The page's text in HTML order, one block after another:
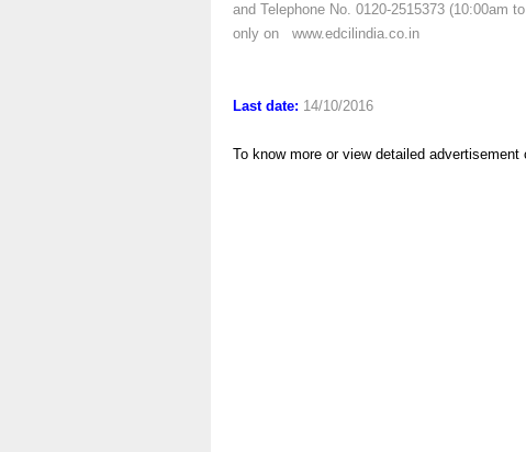
and Telephone No. 0120-2515373 (10:00am
only on www.edcilindia.co.in
Last date: 14/10/2016
To know more or view detailed advertisement